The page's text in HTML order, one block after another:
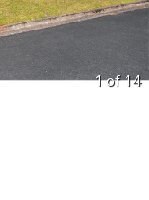
1 of14